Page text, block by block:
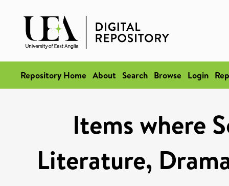
Repository Home About Search Browse Login
Items where
Literature,